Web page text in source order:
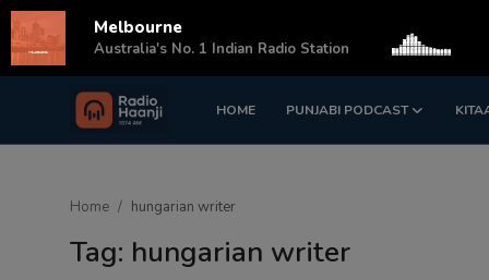
HOME PUNJABI PODCAST
Login Register
Home hungarian writer
Tag: hungarian writer
Melbourne
Australia's No. 1 Indian Radio Station